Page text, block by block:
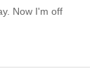
Now I'm off